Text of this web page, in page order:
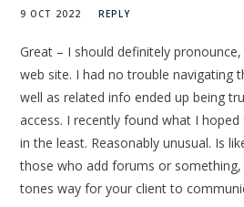
9 OCT 2022 REPLY
Great – I should definitely
web site. I had no trouble navigating
well as related info ended up being
access. I recently found what I
in the least. Reasonably unusual. Is
those who add forums or
tones way for your client to